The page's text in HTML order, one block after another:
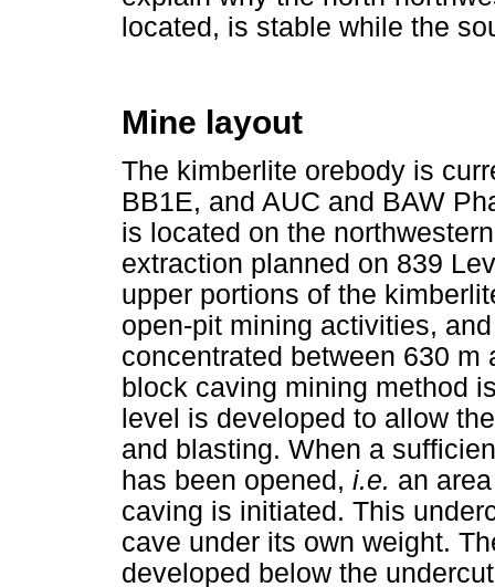
located, is stable while the
Mine layout
The kimberlite orebody is
BB1E, and AUC and BAW
is located on the
extraction planned on 839
upper portions of the
open-pit mining activities,
concentrated between 630 m
block caving mining method
level is developed to allow
and blasting. When a
has been opened, i.e. an
caving is initiated. This
cave under its own weight.
developed below the